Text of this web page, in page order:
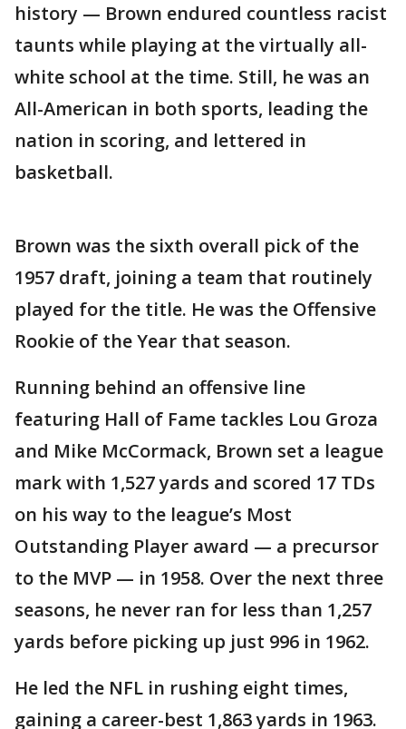
history — Brown endured countless racist
taunts while playing at the virtually all-
white school at the time. Still, he was an
All-American in both sports, leading the
nation in scoring, and lettered in
basketball.
Brown was the sixth overall pick of the
1957 draft, joining a team that routinely
played for the title. He was the Offensive
Rookie of the Year that season.
Running behind an offensive line
featuring Hall of Fame tackles Lou Groza
and Mike McCormack, Brown set a league
mark with 1,527 yards and scored 17 TDs
on his way to the league’s Most
Outstanding Player award — a precursor
to the MVP — in 1958. Over the next three
seasons, he never ran for less than 1,257
yards before picking up just 996 in 1962.
He led the NFL in rushing eight times,
gaining a career-best 1,863 yards in 1963.